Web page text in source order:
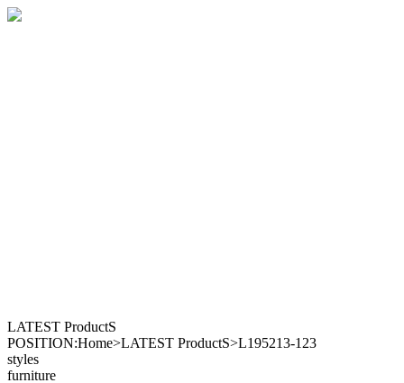
LATEST ProductS
POSITION:Home>LATEST ProductS>L195213-123
styles
furniture